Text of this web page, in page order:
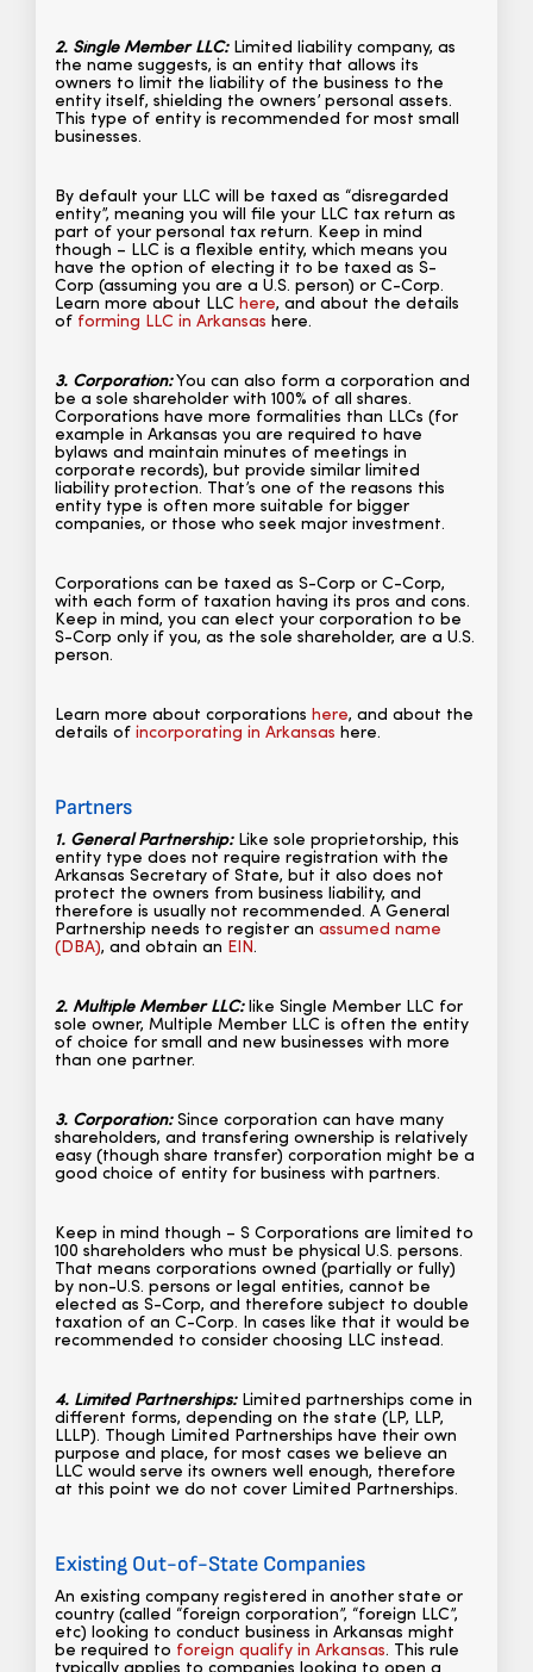
2. Single Member LLC:Limited liability company, as
the name suggests, is an entity that allows its
owners to limit the liability of the business to the
entity itself, shielding the owners’ personal assets.
This type of entity is recommended for most small
businesses.
By default your LLC will be taxed as “disregarded
entity”, meaning you will file your LLC tax return as
part of your personal tax return. Keep in mind
though – LLC is a flexible entity, which means you
have the option of electing it to be taxed as S-
Corp (assuming you are a U.S. person) or C-Corp.
Learn more about LLC here, and about the details
of forming LLC in Arkansas here.
3. Corporation:You can also form a corporation and
be a sole shareholder with 100% of all shares.
Corporations have more formalities than LLCs (for
example in Arkansas you are required to have
bylaws and maintain minutes of meetings in
corporate records), but provide similar limited
liability protection. That’s one of the reasons this
entity type is often more suitable for bigger
companies, or those who seek major investment.
Corporations can be taxed as S-Corp or C-Corp,
with each form of taxation having its pros and cons.
Keep in mind, you can elect your corporation to be
S-Corp only if you, as the sole shareholder, are a U.S.
person.
Learn more about corporations here, and about the
details of incorporating in Arkansas here.
Partners
1. General Partnership:Like sole proprietorship, this
entity type does not require registration with the
Arkansas Secretary of State, but it also does not
protect the owners from business liability, and
therefore is usually not recommended. A General
Partnership needs to register an assumed name
(DBA), and obtain an EIN.
2. Multiple Member LLC:like Single Member LLC for
sole owner, Multiple Member LLC is often the entity
of choice for small and new businesses with more
than one partner.
3. Corporation:Since corporation can have many
shareholders, and transfering ownership is relatively
easy (though share transfer) corporation might be a
good choice of entity for business with partners.
Keep in mind though – S Corporations are limited to
100 shareholders who must be physical U.S. persons.
That means corporations owned (partially or fully)
by non-U.S. persons or legal entities, cannot be
elected as S-Corp, and therefore subject to double
taxation of an C-Corp. In cases like that it would be
recommended to consider choosing LLC instead.
4. Limited Partnerships:Limited partnerships come in
different forms, depending on the state (LP, LLP,
LLLP). Though Limited Partnerships have their own
purpose and place, for most cases we believe an
LLC would serve its owners well enough, therefore
at this point we do not cover Limited Partnerships.
Existing Out-of-State Companies
An existing company registered in another state or
country (called “foreign corporation”, “foreign LLC”,
etc) looking to conduct business in Arkansas might
be required to foreign qualify in Arkansas. This rule